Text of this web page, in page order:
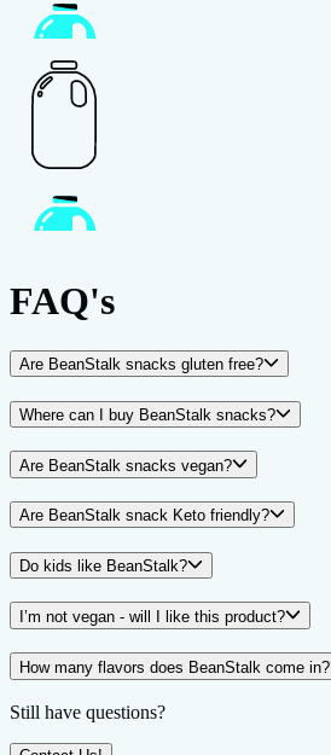
FAQ's
Are BeanStalk snacks gluten free?
Where can I buy BeanStalk snacks?
Are BeanStalk snacks vegan?
Are BeanStalk snack Keto friendly?
Do kids like BeanStalk?
I’m not vegan - will I like this product?
How many flavors does BeanStalk come in?
Still have questions?